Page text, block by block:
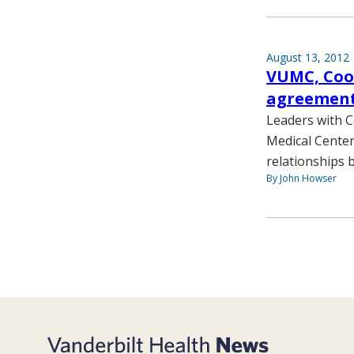
August 13, 2012
VUMC,
Leaders with
Medical
relationships
By John Howser